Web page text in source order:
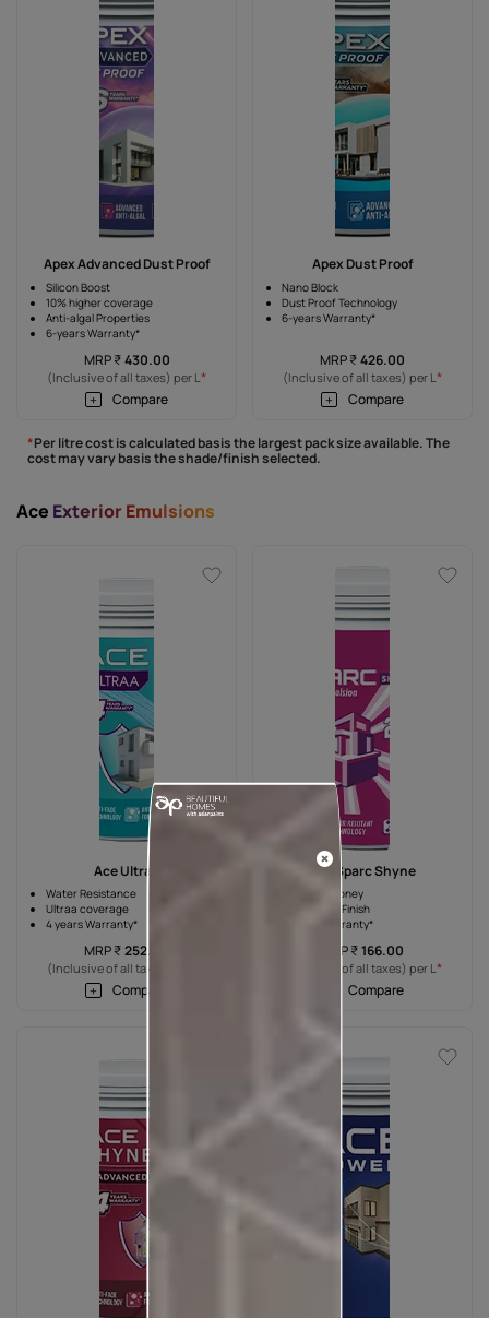
Apex Advanced Dust Proof
Silicon Boost
10% higher coverage
Anti-algal Properties
6-years Warranty*
MRP₹ 430.00
(Inclusive of all taxes) per L *
Compare
Apex Dust Proof
Nano Block
Dust Proof Technology
6-years Warranty*
MRP₹426.00
(Inclusive of all taxes) per L *
Compare
*Per litre cost is calculated basis the largest pack size available. The
cost may vary basis the shade/finish selected.
Ace Exterior Emulsions
Ace Ultraa
Water Resistance
Ultraa coverage
4 years Warranty*
MRP₹252.00
(Inclusive of all taxes) per L
Compare
Ace Sparc Shyne
Value for money
High Sheen Finish
2 years Warranty*
MRP₹166.00
(Inclusive of all taxes) per L*
Compare